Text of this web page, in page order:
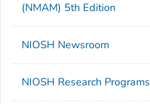
(NMAM) 5th Edition
NIOSH Newsroom
NIOSH Research Programs